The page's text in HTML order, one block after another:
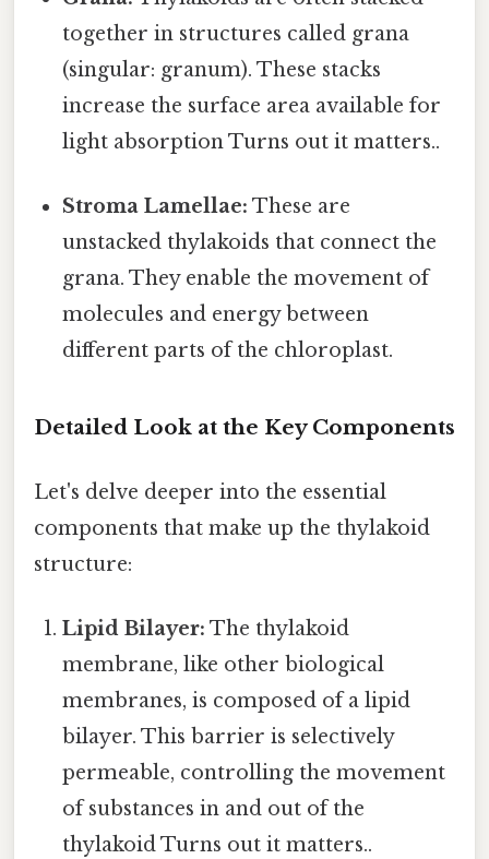
together in structures called grana
(singular: granum). These stacks
increase the surface area available for
light absorption Turns out it matters..
Stroma Lamellae: These are
unstacked thylakoids that connect the
grana. They enable the movement of
molecules and energy between
different parts of the chloroplast.
Detailed Look at the Key Components
Let's delve deeper into the essential
components that make up the thylakoid
structure:
Lipid Bilayer: The thylakoid
membrane, like other biological
membranes, is composed of a lipid
bilayer. This barrier is selectively
permeable, controlling the movement
of substances in and out of the
thylakoid Turns out it matters..